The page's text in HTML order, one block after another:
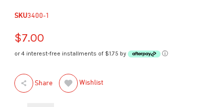
SKU3400-1
$7.00
or 4 interest-free installments of $1.75 by ⓘ
Share Wishlist